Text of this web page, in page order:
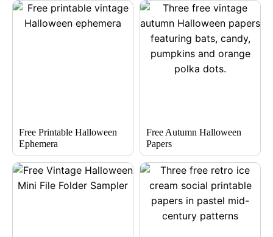
Free Printable Halloween
Ephemera
Free Autumn Halloween
Papers